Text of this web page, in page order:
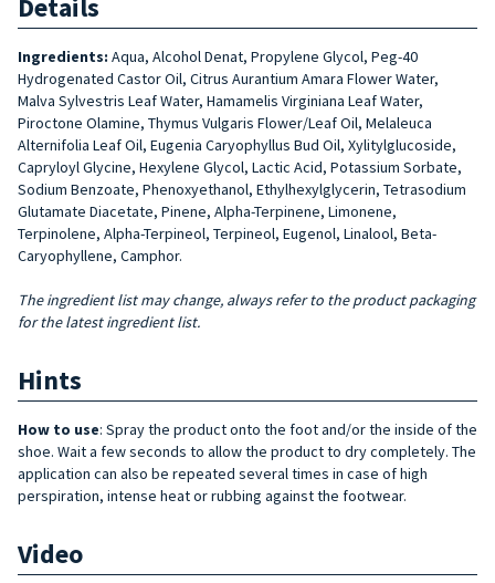
Ingredients: Aqua, Alcohol Denat, Propylene Glycol, Peg-40
Hydrogenated Castor Oil, Citrus Aurantium Amara Flower Water,
Malva Sylvestris Leaf Water, Hamamelis Virginiana Leaf Water,
Piroctone Olamine, Thymus Vulgaris Flower/Leaf Oil, Melaleuca
Alternifolia Leaf Oil, Eugenia Caryophyllus Bud Oil, Xylitylglucoside,
Capryloyl Glycine, Hexylene Glycol, Lactic Acid, Potassium Sorbate,
Sodium Benzoate, Phenoxyethanol, Ethylhexylglycerin, Tetrasodium
Glutamate Diacetate, Pinene, Alpha-Terpinene, Limonene,
Terpinolene, Alpha-Terpineol, Terpineol, Eugenol, Linalool, Beta-
Caryophyllene, Camphor.
The ingredient list may change, always refer to the product packaging
for the latest ingredient list.
Hints
How to use: Spray the product onto the foot and/or the inside of the
shoe. Wait a few seconds to allow the product to dry completely. The
application can also be repeated several times in case of high
perspiration, intense heat or rubbing against the footwear.
Video